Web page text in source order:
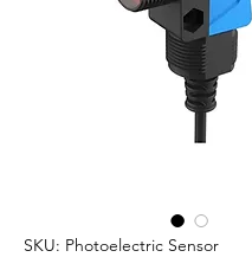
SKU: Photoelectric Sensor